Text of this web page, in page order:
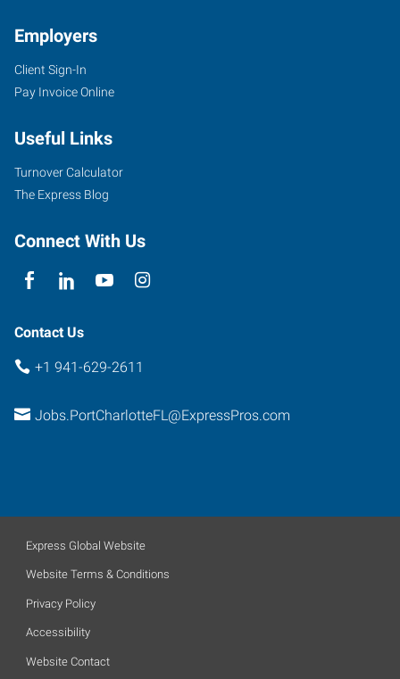
Employers
Client Sign-In
Pay Invoice Online
Useful Links
Turnover Calculator
The Express Blog
Connect With Us
Contact Us
+1 941-629-2611
Jobs.PortCharlotteFL@ExpressPros.com
Express Global Website
Website Terms & Conditions
Privacy Policy
Accessibility
Website Contact